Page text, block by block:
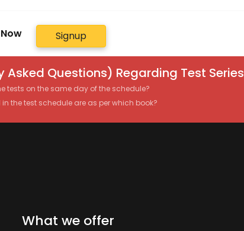
Signup
Asked Questions) Regarding Test Series
tests on the same day of the schedule?
the test schedule are as per which book?
What we offer